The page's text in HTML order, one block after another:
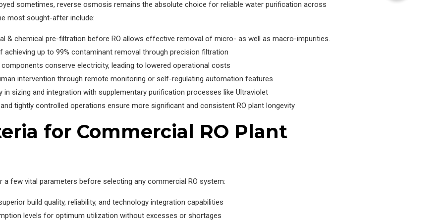
sometimes, reverse osmosis remains the absolute choice for reliable water purification across
most sought-after include:
& chemical pre-filtration before RO allows effective removal of micro- as well as macro-impurities.
up to 99% contaminant removal through precision filtration
conserve electricity, leading to lowered operational costs
intervention through remote monitoring or self-regulating automation features
in sizing and integration with supplementary purification processes like Ultraviolet
tightly controlled operations ensure more significant and consistent RO plant longevity
for Commercial RO Plant
few vital parameters before selecting any commercial RO system:
build quality, reliability, and technology integration capabilities
levels for optimum utilization without excesses or shortages